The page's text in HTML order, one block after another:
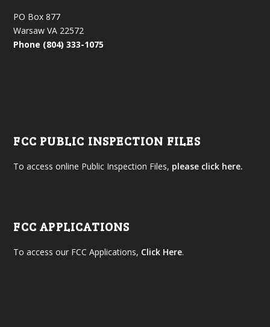
PO Box 877
Warsaw VA 22572
Phone (804) 333-1075
FCC PUBLIC INSPECTION FILES
To access online Public Inspection Files, please click here.
FCC APPLICATIONS
To access our FCC Applications, Click Here.